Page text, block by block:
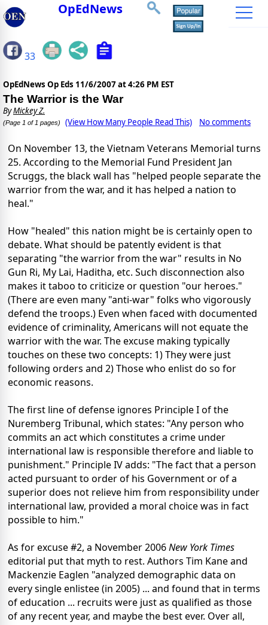
OpEdNews
33
OpEdNews Op Eds 11/6/2007 at 4:26 PM EST
The Warrior is the War
ByMickey Z.
(Page 1 of 1 pages) (View How Many People Read This) No comments
On November 13, the Vietnam Veterans Memorial turns
25. According to the Memorial Fund President Jan
Scruggs, the black wall has "helped people separate the
warrior from the war, and it has helped a nation to
heal."
How "healed" this nation might be is certainly open to
debate. What should be patently evident is that
separating "the warrior from the war" results in No
Gun Ri, My Lai, Haditha, etc. Such disconnection also
makes it taboo to criticize or question "our heroes."
(There are even many "anti-war" folks who vigorously
defend the troops.) Even when faced with documented
evidence of criminality, Americans will not equate the
warrior with the war. The excuse making typically
touches on these two concepts: 1) They were just
following orders and 2) Those who enlist do so for
economic reasons.
The first line of defense ignores Principle I of the
Nuremberg Tribunal, which states: "Any person who
commits an act which constitutes a crime under
international law is responsible therefore and liable to
punishment." Principle IV adds: "The fact that a person
acted pursuant to order of his Government or of a
superior does not relieve him from responsibility under
international law, provided a moral choice was in fact
possible to him."
As for excuse #2, a November 2006New York Times
editorial put that myth to rest. Authors Tim Kane and
Mackenzie Eaglen "analyzed demographic data on
every single enlistee (in 2005) ... and found that in terms
of education ... recruits were just as qualified as those
of any recent year, and maybe the best ever. Over all,